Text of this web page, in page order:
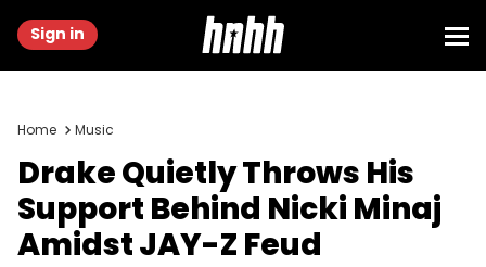
Sign in
Home Music
Drake Quietly Throws His
Support Behind Nicki Minaj
Amidst JAY-Z Feud